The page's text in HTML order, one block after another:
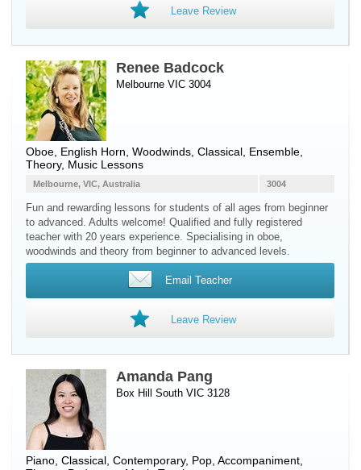
Leave Review
Renee Badcock
Melbourne VIC 3004
Oboe English Horn Woodwinds , Classical, Ensemble,
Theory, Music Lessons
3004
Melbourne, VIC, Australia
Fun and rewarding lessons for students of all ages from beginner
to advanced. Adults welcome! Qualified and fully registered
teacher with 20 years experience. Specialising in oboe,
woodwinds and theory from beginner to advanced levels.
Email Teacher
Leave Review
Amanda Pang
Box Hill South VIC 3128
Piano , Classical, Contemporary, Pop, Accompaniment,